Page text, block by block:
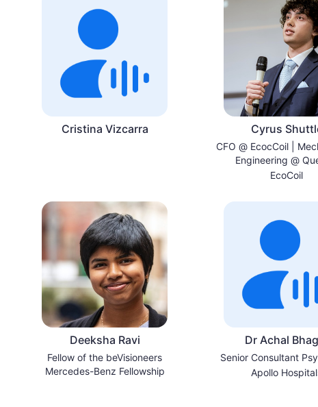
Cristina Vizcarra Cyrus
CFO @ EcocCoil |
Engineering @
University | Ottawa/
EcoCoil
Deeksha Ravi
Fellow of the beVisioneers
Mercedes-Benz Fellowship
Dr Achal
Senior Consultant
Apollo